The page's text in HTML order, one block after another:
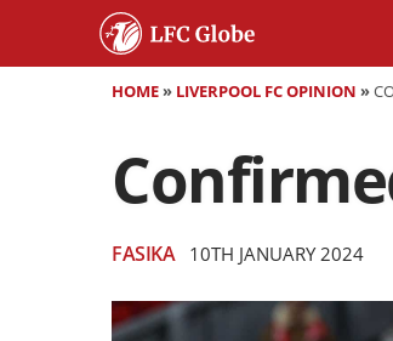
HOME» LIVERPOOL FC OPINION »
FASIKA 10TH JANUARY 2024